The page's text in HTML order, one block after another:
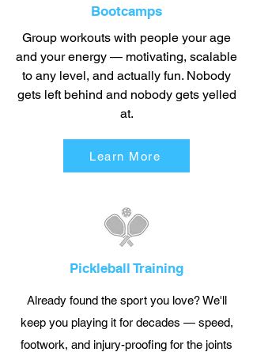
Bootcamps
Group workouts with people your age
and your energy — motivating, scalable
to any level, and actually fun. Nobody
gets left behind and nobody gets yelled
at.
Learn More
Pickleball Training
Already found the sport you love? We'll
keep you playing it for decades — speed,
footwork, and injury-proofing for the joints